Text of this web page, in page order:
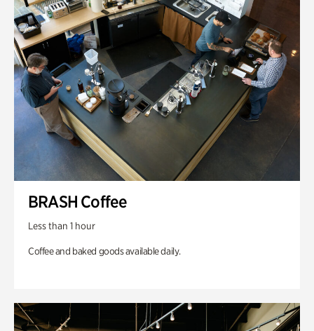
BRASH Coffee
Less than 1 hour
Coffee and baked goods available daily.